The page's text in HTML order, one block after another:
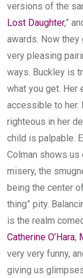
versions of the
Lost Daughter,”
awards. Now they
very pleasing
ways. Buckley is
what you get. Her
accessible to her.
righteous in her
child is palpable.
Colman shows
misery, the
being the center
thing” pity.
is the realm
Catherine O’Hara,
very very funny,
giving us